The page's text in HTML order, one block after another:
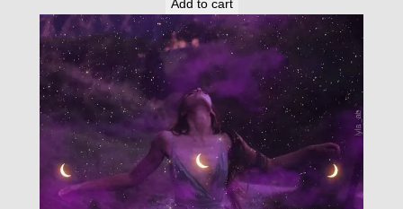
Add to cart